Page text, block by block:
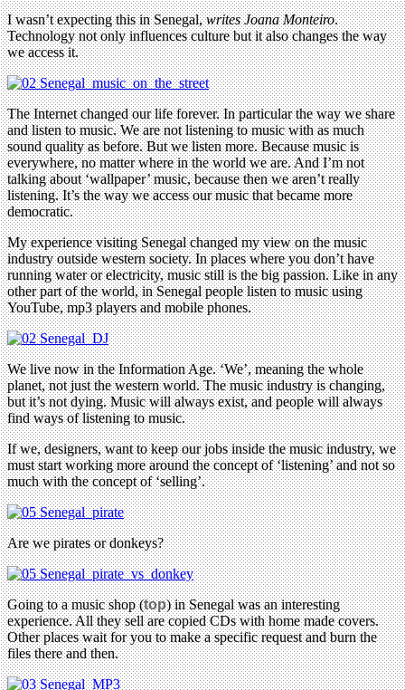
I wasn’t expecting this in Senegal,writes Joana Monteiro.
Technology not only influences culture but it also changes the way
we access it.
The Internet changed our life forever. In particular the way we share
and listen to music. We are not listening to music with as much
sound quality as before. But we listen more. Because music is
everywhere, no matter where in the world we are. And I’m not
talking about ‘wallpaper’ music, because then we aren’t really
listening. It’s the way we access our music that became more
democratic.
My experience visiting Senegal changed my view on the music
industry outside western society. In places where you don’t have
running water or electricity, music still is the big passion. Like in any
other part of the world, in Senegal people listen to music using
YouTube, mp3 players and mobile phones.
We live now in the Information Age. ‘We’, meaning the whole
planet, not just the western world. The music industry is changing,
but it’s not dying. Music will always exist, and people will always
find ways of listening to music.
If we, designers, want to keep our jobs inside the music industry, we
must start working more around the concept of ‘listening’ and not so
much with the concept of ‘selling’.
Are we pirates or donkeys?
Going to a music shop (top) in Senegal was an interesting
experience. All they sell are copied CDs with home made covers.
Other places wait for you to make a specific request and burn the
files there and then.